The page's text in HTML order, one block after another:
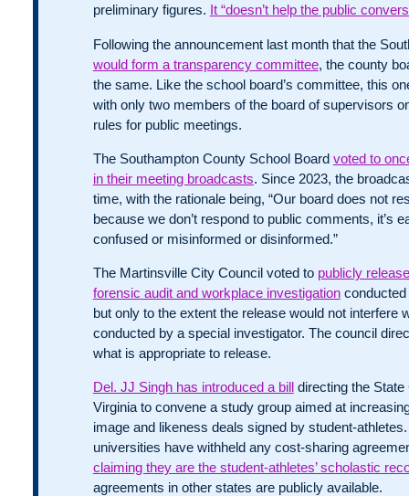
preliminary figures. It “doesn’t help the public
Following the announcement last month that the
would form a transparency committee, the county
the same. Like the school board’s committee, this
with only two members of the board of supervisors
rules for public meetings.
The Southampton County School Board voted to
in their meeting broadcasts. Since 2023, the
time, with the rationale being, “Our board does not
because we don’t respond to public comments, it’s
confused or misinformed or disinformed.”
The Martinsville City Council voted to publicly
forensic audit and workplace investigationconducted
but only to the extent the release would not interfere
conducted by a special investigator. The council
what is appropriate to release.
Del. JJ Singh has introduced a billdirecting the State
Virginia to convene a study group aimed at
image and likeness deals signed by student-
universities have withheld any cost-sharing
claiming they are the student-athletes’ scholastic
agreements in other states are publicly available.